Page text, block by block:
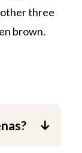
three
brown.